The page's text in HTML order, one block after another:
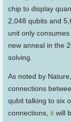
chip to display
2,048 qubits and
unit only
new anneal in the
solving.
As noted by
connections
qubit talking to six
connections, it will